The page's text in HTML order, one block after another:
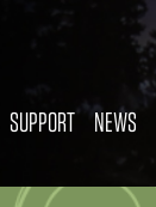
SUPPORT NEWS